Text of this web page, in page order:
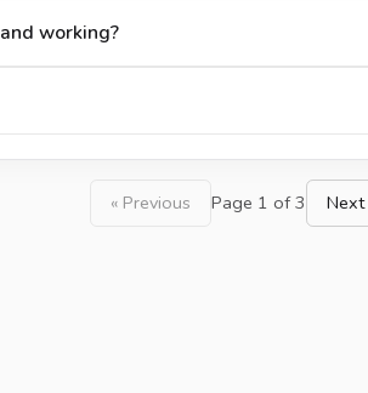
working?
« Previous Page 1 of 3 Next